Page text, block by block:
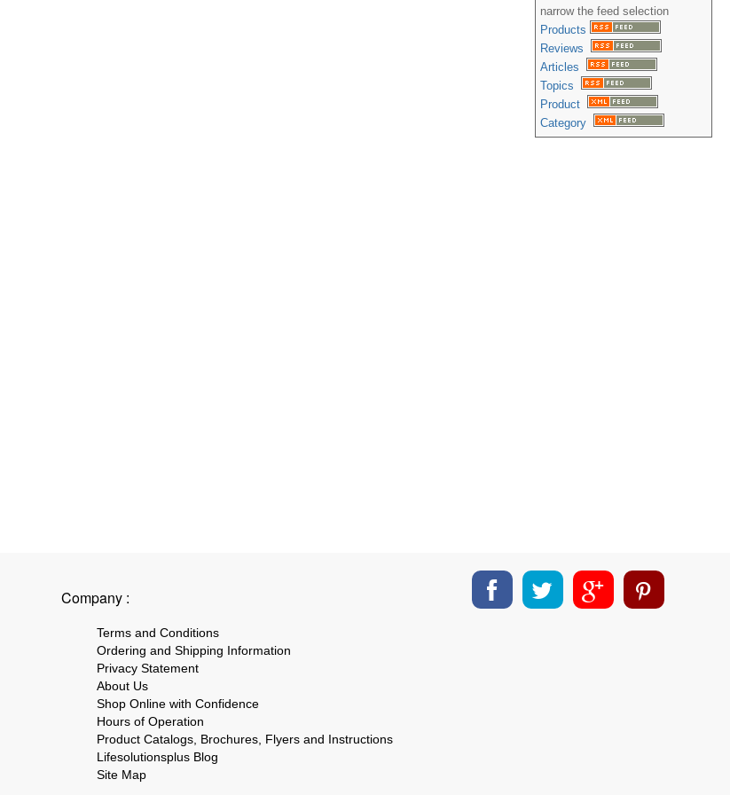
narrow the feed selection
Products
Reviews
Articles
Topics
Product
Category
Company :
Terms and Conditions
Ordering and Shipping Information
Privacy Statement
About Us
Shop Online with Confidence
Hours of Operation
Product Catalogs, Brochures, Flyers and Instructions
Lifesolutionsplus Blog
Site Map